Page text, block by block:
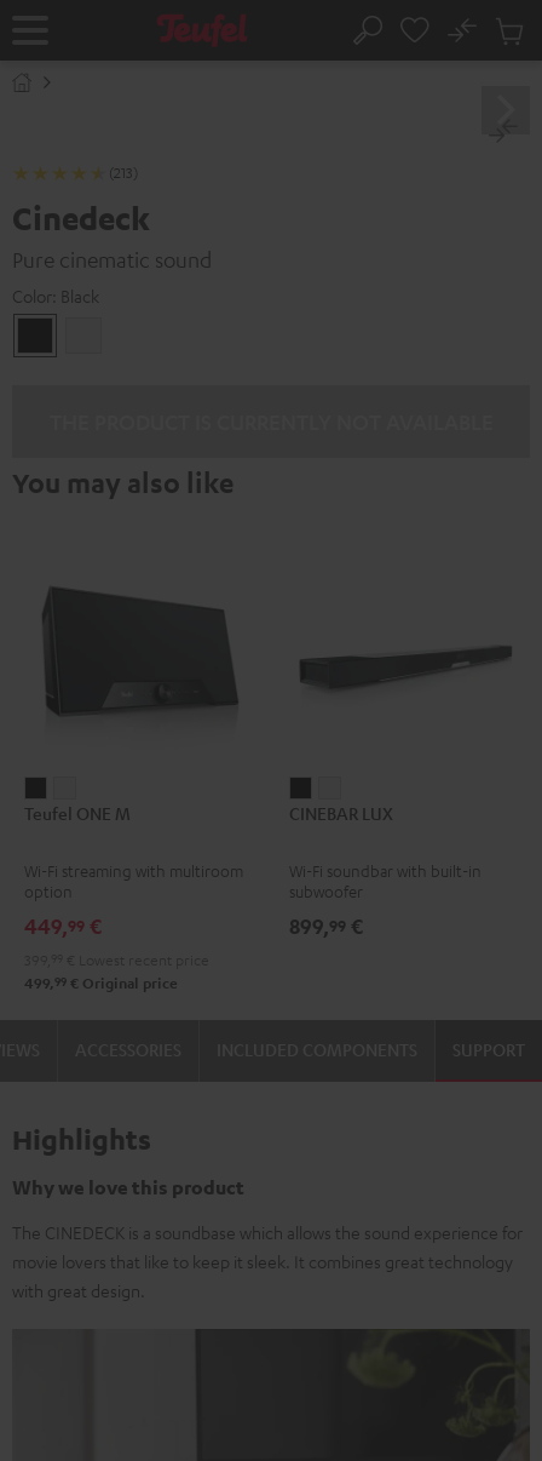
Home Search
No
Cart
(213)
Cinedeck
Pure cinematic sound
Color: Black
You may also like
ONE
Black
ONE
white
Teufel ONE M
Wi-Fi streaming with multiroom
option
449,99 €
499, 99 € Original price
LUXLUX
CINEBAR LUX
Wi-Fi soundbar with built-in
subwoofer
899,99 €
SUPPORT
Highlights
Why we love this product
The CINEDECK is a soundbase which allows the sound experience for
movie lovers that like to keep it sleek. It combines great technology
with great design.